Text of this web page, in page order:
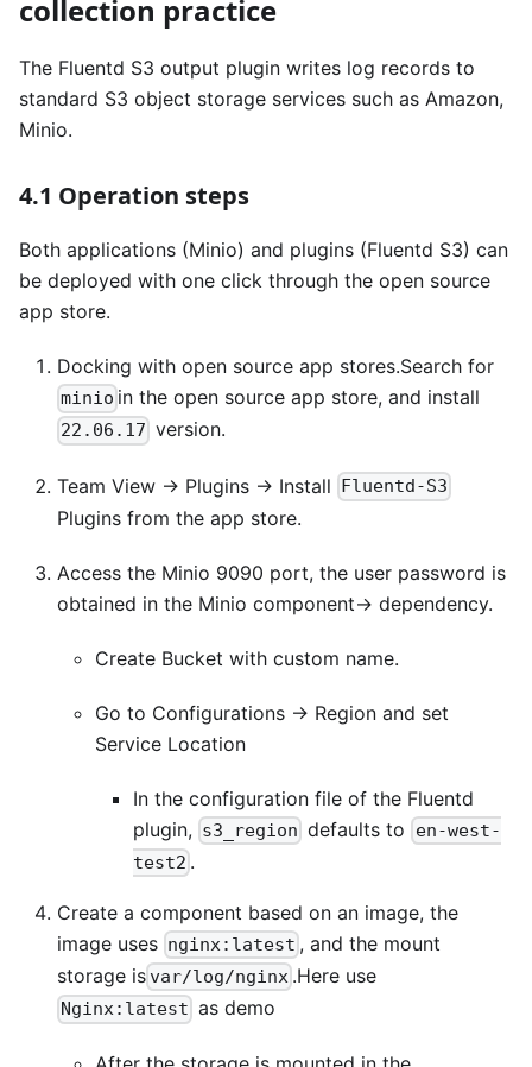
collection practice
The Fluentd S3 output plugin writes log records to
standard S3 object storage services such as Amazon,
Minio.
4.1 Operation steps
Both applications (Minio) and plugins (Fluentd S3) can
be deployed with one click through the open source
app store.
Docking with open source app stores.Search for
minio in the open source app store, and install
22.06.17 version.
Team View -> Plugins -> Install Fluentd-S3
Plugins from the app store.
Access the Minio 9090 port, the user password is
obtained in the Minio component-> dependency.
Create Bucket with custom name.
Go to Configurations -> Region and set
Service Location
In the configuration file of the Fluentd
plugin, s3_region defaults to
en-west-
test2 .
Create a component based on an image, the
image uses nginx:latest , and the mount
storage is var/log/nginx .Here use
Nginx:latest as demo